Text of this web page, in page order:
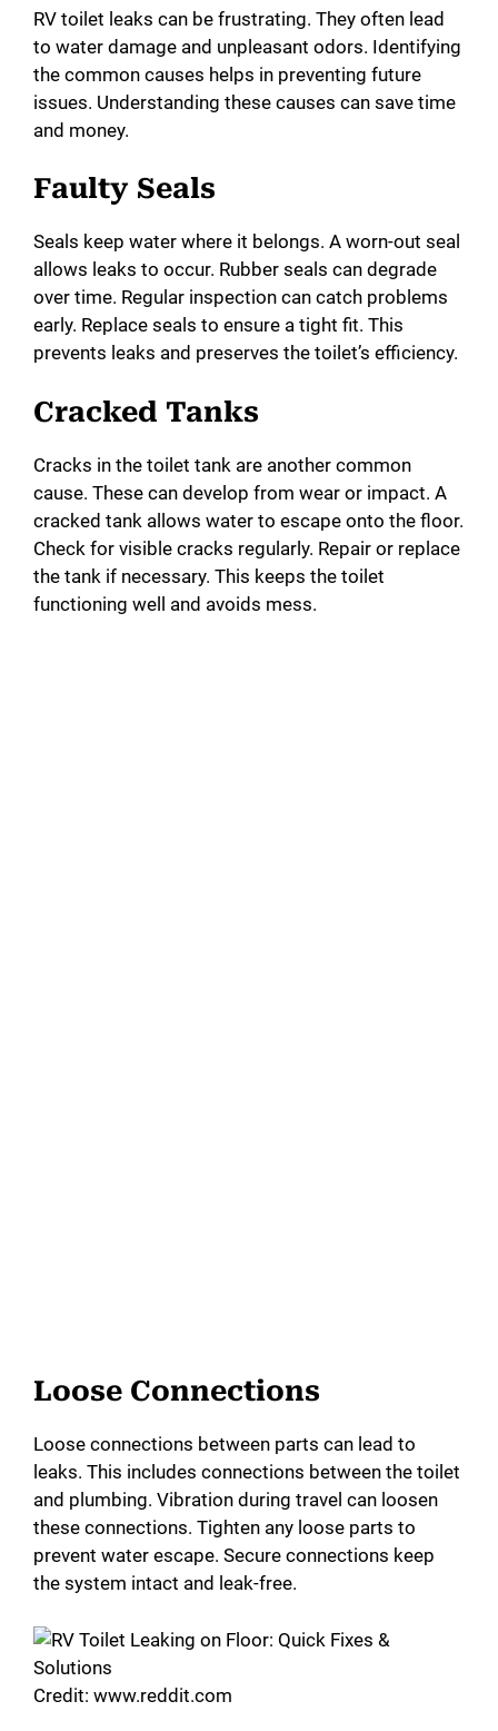
i
d
o
RV toilet leaks can be frustrating. They often lead
to water damage and unpleasant odors. Identifying
the common causes helps in preventing future
issues. Understanding these causes can save time
and money.
Faulty Seals
Seals keep water where it belongs. A worn-out seal
allows leaks to occur. Rubber seals can degrade
over time. Regular inspection can catch problems
early. Replace seals to ensure a tight fit. This
prevents leaks and preserves the toilet’s efficiency.
Cracked Tanks
Cracks in the toilet tank are another common
cause. These can develop from wear or impact. A
cracked tank allows water to escape onto the floor.
Check for visible cracks regularly. Repair or replace
the tank if necessary. This keeps the toilet
functioning well and avoids mess.
Loose Connections
Loose connections between parts can lead to
leaks. This includes connections between the toilet
and plumbing. Vibration during travel can loosen
these connections. Tighten any loose parts to
prevent water escape. Secure connections keep
the system intact and leak-free.
Credit: www.reddit.com